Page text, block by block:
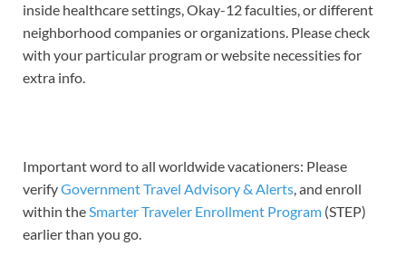
inside healthcare settings, Okay-12 faculties, or different
neighborhood companies or organizations. Please check
with your particular program or website necessities for
extra info.
Important word to all worldwide vacationers: Please
verifyGovernment Travel Advisory & Alerts, and enroll
within theSmarter Traveler Enrollment Program (STEP)
earlier than you go.